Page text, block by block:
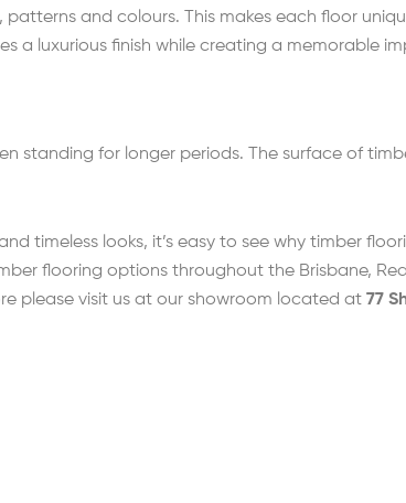
and colours. This makes each floor
luxurious finish while creating a memorable
standing for longer periods. The surface of
timeless looks, it’s easy to see why timber
flooring options throughout the Brisbane,
please visit us at our showroom located at 77